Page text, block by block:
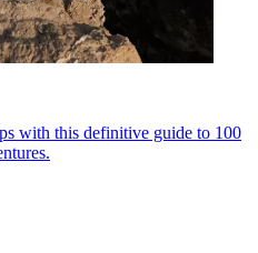
with this definitive guide to 100